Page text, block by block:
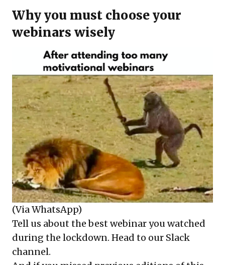
Why you must choose your
webinars wisely
(Via WhatsApp)
Tell us about the best webinar you watched
during the lockdown. Head to our Slack
channel.